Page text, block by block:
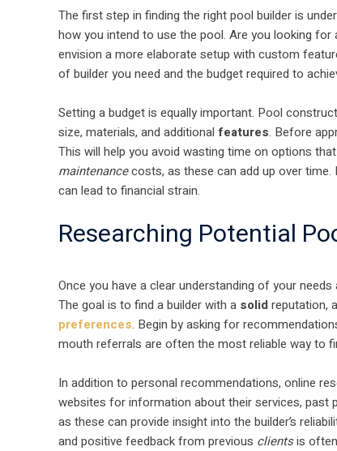
The first step in finding the right pool builder is
how you intend to use the pool. Are you looking
envision a more elaborate setup with custom
of builder you need and the budget required to
Setting a budget is equally important. Pool
size, materials, and additional features. Before
This will help you avoid wasting time on options
maintenancecosts, as these can add up over time.
can lead to financial strain.
Researching Potential
Once you have a clear understanding of your
The goal is to find a builder with a solidreputation,
preferences. Begin by asking for
mouth referrals are often the most reliable way to
In addition to personal recommendations, online
websites for information about their services, past
as these can provide insight into the builder’s
and positive feedback from previous clientsis